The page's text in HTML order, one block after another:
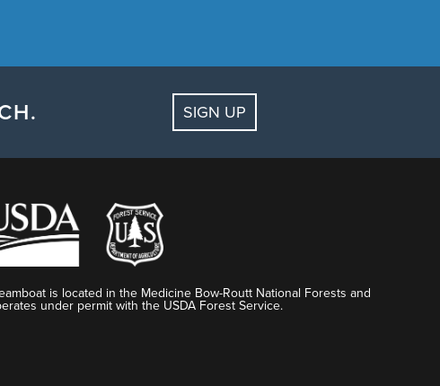
SIGN UP
is located in the Medicine Bow-Routt National Forests and
under permit with the USDA Forest Service.